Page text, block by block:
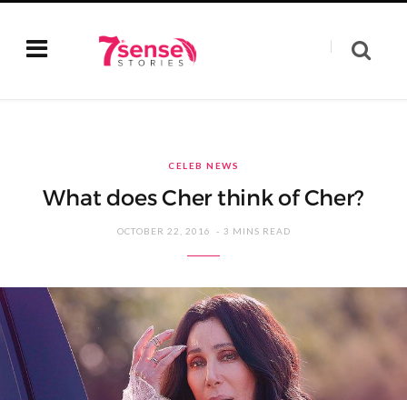
CELEB NEWS
What does Cher think of Cher?
OCTOBER 22, 2016 3 MINS READ